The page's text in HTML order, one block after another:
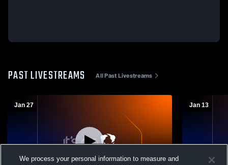
PAST LIVESTREAMS All Past Livestreams
Jan 27 Jan 13
We process your personal information to measure and